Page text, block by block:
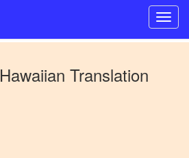
Hawaiian Translation